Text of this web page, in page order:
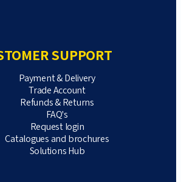
SUPPORT
Payment & Delivery
Trade Account
Refunds & Returns
FAQ's
Request login
Catalogues and brochures
Solutions Hub